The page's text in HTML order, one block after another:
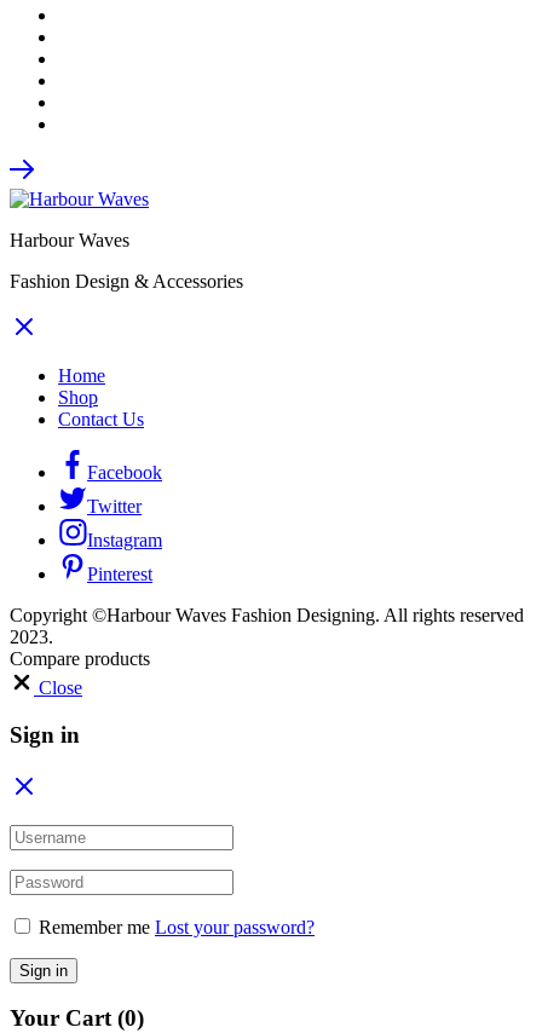
Harbour Waves
Fashion Design & Accessories
Home
Shop
Contact Us
Facebook
Twitter
Instagram
Pinterest
Copyright ©Harbour Waves Fashion Designing. All rights reserved
2023.
Compare products
Close
Sign in
Remember me Lost your password?
Sign in
Your Cart(0)